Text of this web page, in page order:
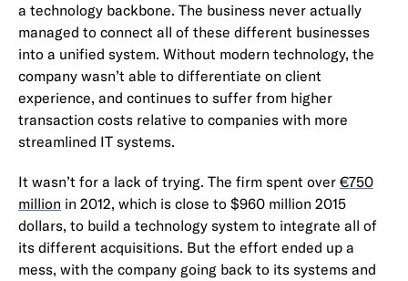
a technology backbone. The business never actually
managed to connect all of these different businesses
into a unified system. Without modern technology, the
company wasn’t able to differentiate on client
experience, and continues to suffer from higher
transaction costs relative to companies with more
streamlined IT systems.
It wasn’t for a lack of trying. The firm spent over €750
million in 2012, which is close to $960 million 2015
dollars, to build a technology system to integrate all of
its different acquisitions. But the effort ended up a
mess, with the company going back to its systems and